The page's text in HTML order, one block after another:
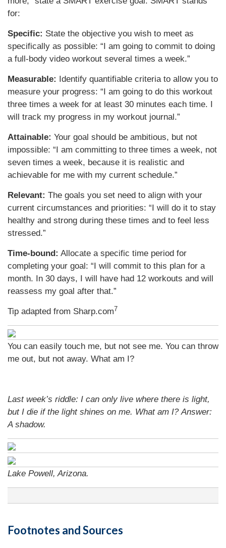
for:
Specific: State the objective you wish to meet as
specifically as possible: “I am going to commit to doing
a full-body video workout several times a week.”
Measurable: Identify quantifiable criteria to allow you to
measure your progress: “I am going to do this workout
three times a week for at least 30 minutes each time. I
will track my progress in my workout journal.”
Attainable: Your goal should be ambitious, but not
impossible: “I am committing to three times a week, not
seven times a week, because it is realistic and
achievable for me with my current schedule.”
Relevant: The goals you set need to align with your
current circumstances and priorities: “I will do it to stay
healthy and strong during these times and to feel less
stressed.”
Time-bound: Allocate a specific time period for
completing your goal: “I will commit to this plan for a
month. In 30 days, I will have had 12 workouts and will
reassess my goal after that.”
Tip adapted from Sharp.com7
You can easily touch me, but not see me. You can throw
me out, but not away. What am I?
Last week’s riddle: I can only live where there is light,
but I die if the light shines on me. What am I?Answer:
A shadow.
Lake Powell, Arizona.
Footnotes and Sources